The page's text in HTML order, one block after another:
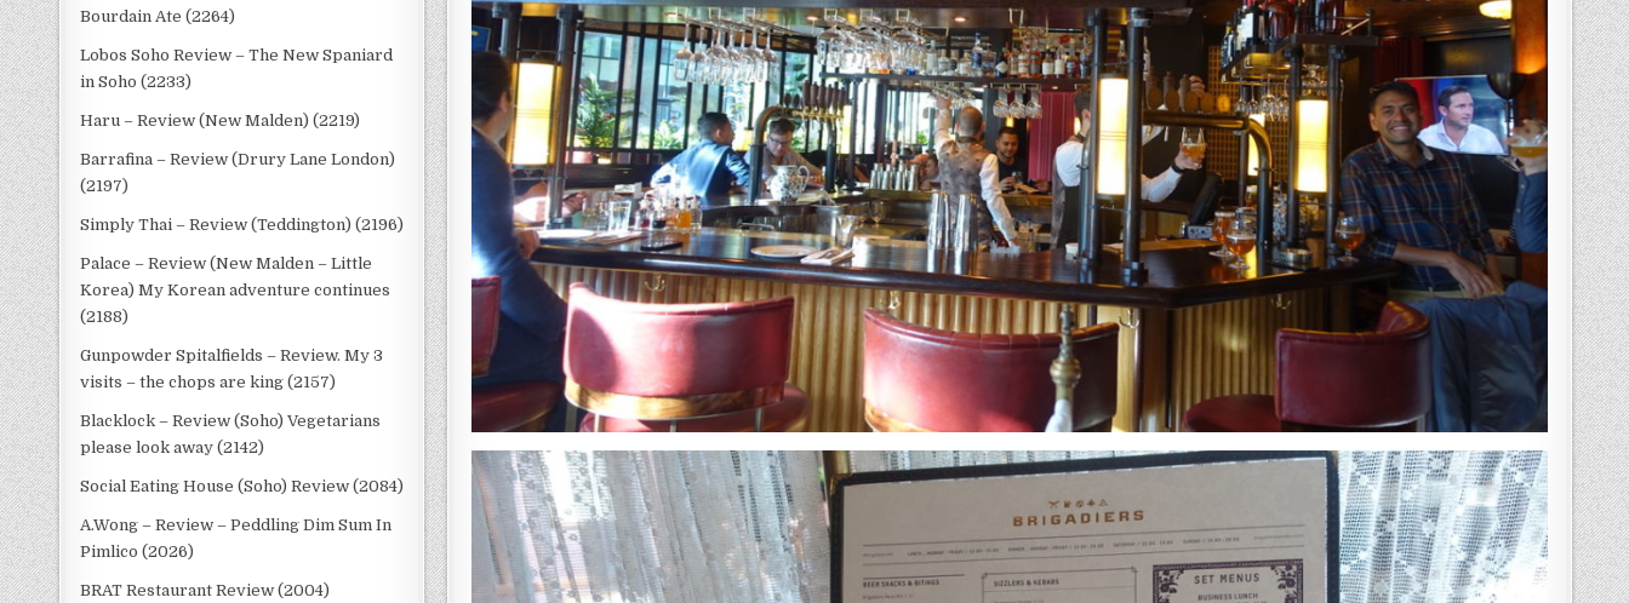
Bourdain Ate (2264)
Lobos Soho Review – The New Spaniard
in Soho (2233)
Haru – Review (New Malden) (2219)
Barrafina – Review (Drury Lane London)
(2197)
Simply Thai – Review (Teddington) (2196)
Palace – Review (New Malden – Little
Korea) My Korean adventure continues
(2188)
Gunpowder Spitalfields – Review. My 3
visits – the chops are king (2157)
Blacklock – Review (Soho) Vegetarians
please look away (2142)
Social Eating House (Soho) Review (2084)
A.Wong – Review – Peddling Dim Sum In
Pimlico (2026)
BRAT Restaurant Review (2004)